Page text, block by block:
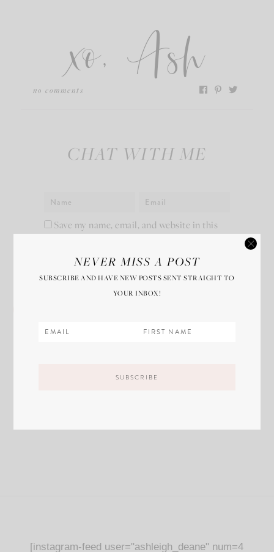
xo, Ash
no comments
CHAT WITH ME
Save my name, email, and website in this
[instagram-feed user="ashleigh_deane" num=4
NEVER MISS A POST
SUBSCRIBE AND HAVE NEW POSTS SENT STRAIGHT TO
YOUR INBOX!